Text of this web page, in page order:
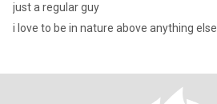
just a regular guy
i love to be in nature above anything else